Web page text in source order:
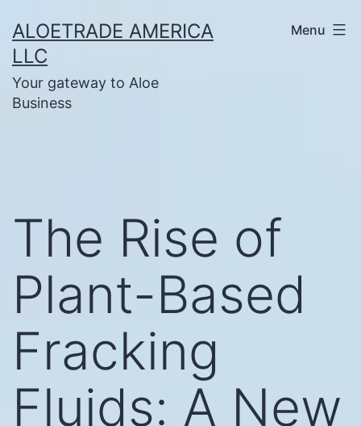
to
content
ALOETRADE AMERICA
LLC
Your gateway to Aloe
Business
Menu
The Rise of
Plant-Based
Fracking
Fluids: A New